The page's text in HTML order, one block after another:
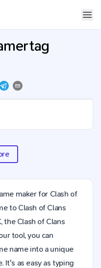
maker for Clash of
to Clash of Clans
the Clash of Clans
tool, you can
name into a unique
It's as easy as typing